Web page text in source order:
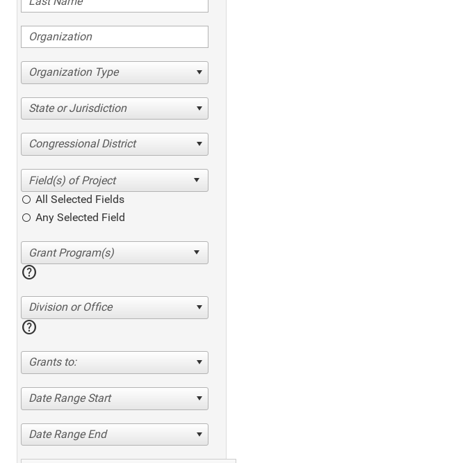
Organization Type
State or Jurisdiction
Congressional District
All Selected Fields
Any Selected Field
help
Division or Office
help
Grants to:
Date Range Start
Date Range End